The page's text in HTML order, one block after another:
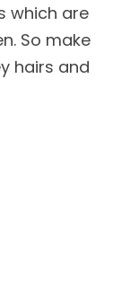
which are
So make
hairs and